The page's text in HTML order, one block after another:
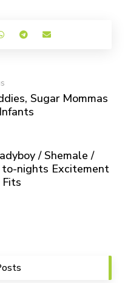
Sugar Mommas
/ Shemale /
to-nights Excitement
Fits